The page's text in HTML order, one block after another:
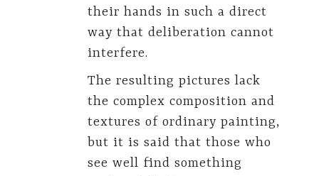
their hands in such a direct
way that deliberation cannot
interfere.
The resulting pictures lack
the complex composition and
textures of ordinary painting,
but it is said that those who
see well find something